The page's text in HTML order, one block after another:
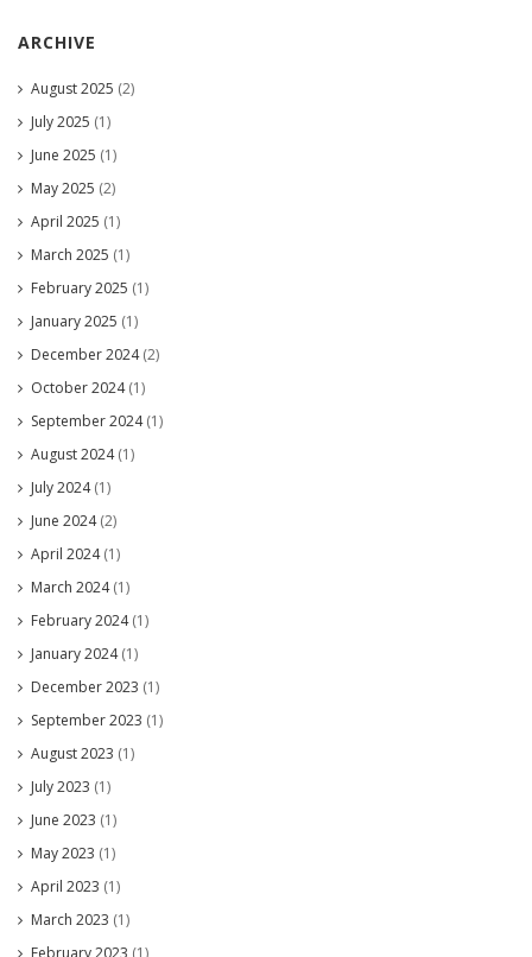
ARCHIVE
August 2025 (2)
July 2025 (1)
June 2025 (1)
May 2025 (2)
April 2025 (1)
March 2025 (1)
February 2025 (1)
January 2025 (1)
December 2024(2)
October 2024(1)
September 2024(1)
August 2024(1)
July 2024(1)
June 2024(2)
April 2024(1)
March 2024(1)
February 2024(1)
January 2024(1)
December 2023 (1)
September 2023 (1)
August 2023 (1)
July 2023 (1)
June 2023 (1)
May 2023 (1)
April 2023 (1)
March 2023 (1)
February 2023 (1)